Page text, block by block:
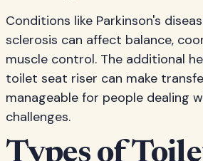
Conditions like Parkinson's
sclerosis can affect balance,
muscle control. The additional
toilet seat riser can make
manageable for people dealing
challenges.
Types of